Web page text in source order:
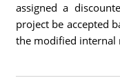
assigned a
project be accepted
the modified internal